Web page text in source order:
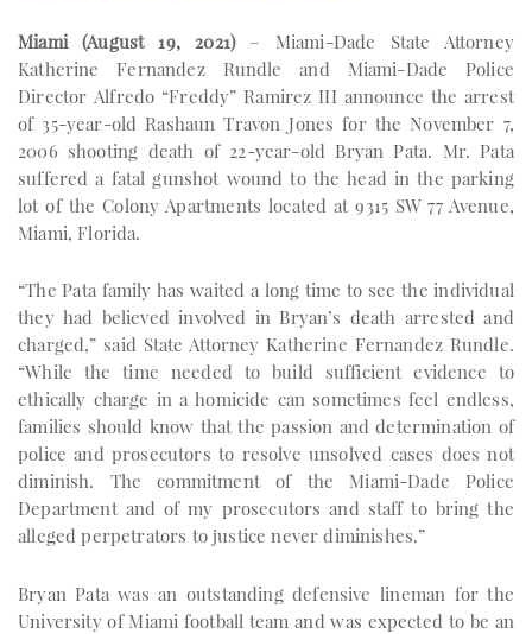
Miami (August 19, 2021)– Miami-Dade State Attorney
Katherine Fernandez Rundle and Miami-Dade Police
Director Alfredo “Freddy” Ramirez III announce the arrest
of 35-year-old Rashaun Travon Jones for the November 7,
2006 shooting death of 22-year-old Bryan Pata. Mr. Pata
suffered a fatal gunshot wound to the head in the parking
lot of the Colony Apartments located at 9315 SW 77 Avenue,
Miami, Florida.
“The Pata family has waited a long time to see the individual
they had believed involved in Bryan’s death arrested and
charged,” said State Attorney Katherine Fernandez Rundle.
“While the time needed to build sufficient evidence to
ethically charge in a homicide can sometimes feel endless,
families should know that the passion and determination of
police and prosecutors to resolve unsolved cases does not
diminish. The commitment of the Miami-Dade Police
Department and of my prosecutors and staff to bring the
alleged perpetrators to justice never diminishes.”
Bryan Pata was an outstanding defensive lineman for the
University of Miami football team and was expected to be an